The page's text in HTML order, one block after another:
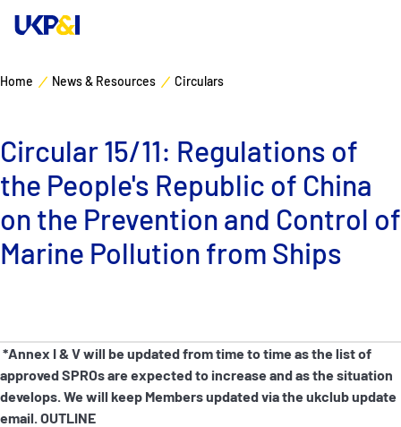
P&I Emergency Contacts
Manage Risks
Industry Expertise
News & Resources
Contacts
Home News & Resources Circulars
Circular 15/11: Regulations of
the People's Republic of China
on the Prevention and Control of
Marine Pollution from Ships
*Annex I & V will be updated from time to time as the list of
approved SPROs are expected to increase and as the situation
develops. We will keep Members updated via the ukclub update
email. OUTLINE